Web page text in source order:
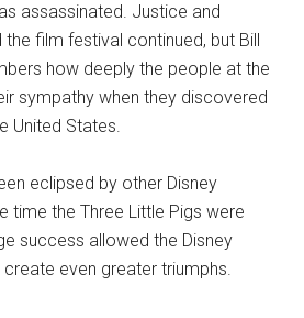
assassinated. Justice and
film festival continued, but Bill
how deeply the people at the
sympathy when they discovered
United States.
eclipsed by other Disney
time the Three Little Pigs were
success allowed the Disney
even greater triumphs.